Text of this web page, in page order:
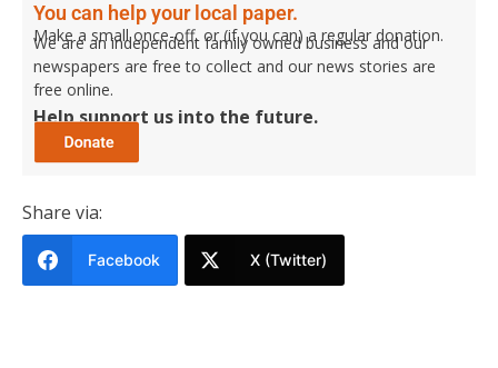
You can help your local paper.
Make a small once-off, or (if you can) a regular donation.
We are an independent family owned business and our
newspapers are free to collect and our news stories are
free online.
Help support us into the future.
Share via:
Facebook X (Twitter)